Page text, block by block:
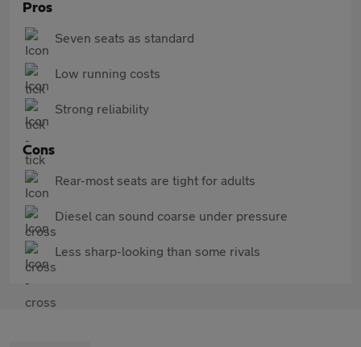
Pros
Seven seats as standard
Low running costs
Strong reliability
Cons
Rear-most seats are tight for adults
Diesel can sound coarse under pressure
Less sharp-looking than some rivals